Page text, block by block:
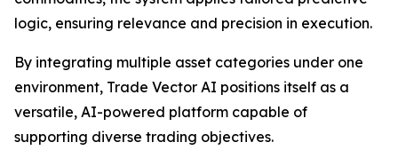
logic, ensuring relevance and precision in execution.
By integrating multiple asset categories under one
environment, Trade Vector AI positions itself as a
versatile, AI-powered platform capable of
supporting diverse trading objectives.